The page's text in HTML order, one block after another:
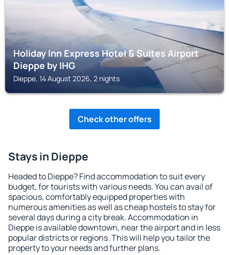
Holiday Inn Express Hotel & Suites Airport
Dieppe by IHG
Dieppe, 14 August 2026, 2 nights
Check other offers
Stays in Dieppe
Headed to Dieppe? Find accommodation to suit every
budget, for tourists with various needs. You can avail of
spacious, comfortably equipped properties with
numerous amenities as well as cheap hostels to stay for
several days during a city break. Accommodation in
Dieppe is available downtown, near the airport and in less
popular districts or regions. This will help you tailor the
property to your needs and further plans.